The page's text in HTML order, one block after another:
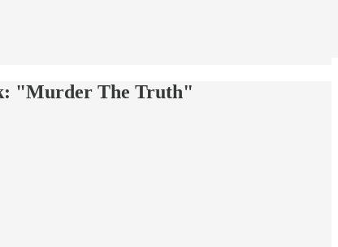
"Murder The Truth"